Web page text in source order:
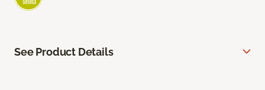
See Product Details